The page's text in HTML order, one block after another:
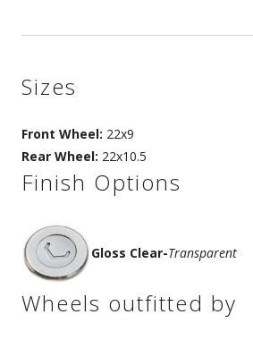
Sizes
Front Wheel: 22x9
Rear Wheel: 22x10.5
Finish Options
Gloss Clear-Transparent
Wheels outfitted by